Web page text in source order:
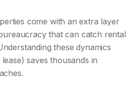
come with an extra layer
that can catch rental
these dynamics
saves thousands in